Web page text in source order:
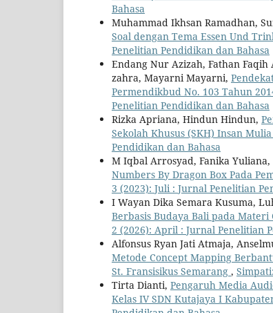
Bahasa
Muhammad Ikhsan Ramadhan,
Soal dengan Tema Essen Und
Penelitian Pendidikan dan Bahasa
Endang Nur Azizah, Fathan
zahra, Mayarni Mayarni,
Permendikbud No. 103 Tahun
Penelitian Pendidikan dan Bahasa
Rizka Apriana, Hindun Hindun,
Sekolah Khusus (SKH) Insan
Pendidikan dan Bahasa
M Iqbal Arrosyad, Fanika
Numbers By Dragon Box Pada
3 (2023): Juli : Jurnal Penelitian
I Wayan Dika Semara Kusuma,
Berbasis Budaya Bali pada
2 (2026): April : Jurnal Penelitian
Alfonsus Ryan Jati Atmaja,
Metode Concept Mapping
St. Fransisikus Semarang ,
Tirta Dianti, Pengaruh Media
Kelas IV SDN Kutajaya I